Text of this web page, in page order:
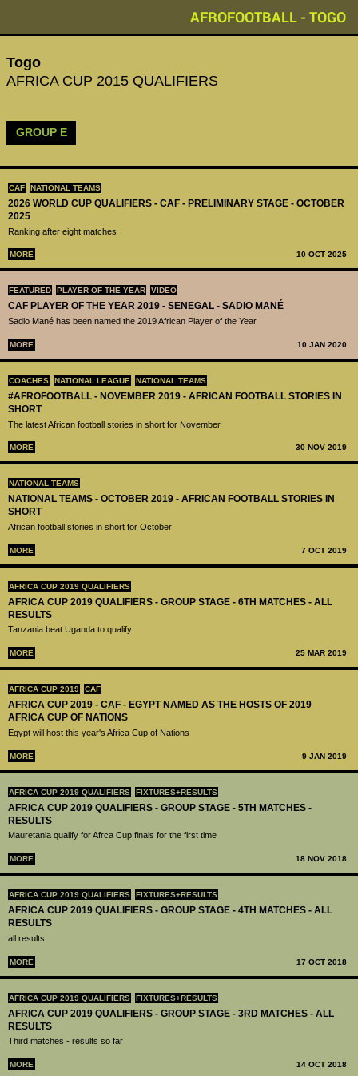
AFROFOOTBALL - TOGO
CAF NATIONAL TEAMS
2026 WORLD CUP QUALIFIERS - CAF - PRELIMINARY STAGE - OCTOBER
2025
Ranking after eight matches
MORE 10 OCT 2025
FEATURED PLAYER OF THE YEAR VIDEO
CAF PLAYER OF THE YEAR 2019 - SENEGAL - SADIO MANÉ
Sadio Mané has been named the 2019 African Player of the Year
MORE 10 JAN 2020
COACHES NATIONAL LEAGUE NATIONAL TEAMS
#AFROFOOTBALL - NOVEMBER 2019 - AFRICAN FOOTBALL STORIES IN
SHORT
The latest African football stories in short for November
MORE 30 NOV 2019
NATIONAL TEAMS
NATIONAL TEAMS - OCTOBER 2019 - AFRICAN FOOTBALL STORIES IN
SHORT
African football stories in short for October
MORE 7 OCT 2019
AFRICA CUP 2019 QUALIFIERS
AFRICA CUP 2019 QUALIFIERS - GROUP STAGE - 6TH MATCHES - ALL
RESULTS
Tanzania beat Uganda to qualify
MORE 25 MAR 2019
AFRICA CUP 2019 CAF
AFRICA CUP 2019 - CAF - EGYPT NAMED AS THE HOSTS OF 2019
AFRICA CUP OF NATIONS
Egypt will host this year's Africa Cup of Nations
MORE 9 JAN 2019
AFRICA CUP 2019 QUALIFIERS FIXTURES+RESULTS
AFRICA CUP 2019 QUALIFIERS - GROUP STAGE - 5TH MATCHES -
RESULTS
Mauretania qualify for Afrca Cup finals for the first time
MORE 18 NOV 2018
AFRICA CUP 2019 QUALIFIERS FIXTURES+RESULTS
AFRICA CUP 2019 QUALIFIERS - GROUP STAGE - 4TH MATCHES - ALL
RESULTS
all results
MORE 17 OCT 2018
AFRICA CUP 2019 QUALIFIERS FIXTURES+RESULTS
AFRICA CUP 2019 QUALIFIERS - GROUP STAGE - 3RD MATCHES - ALL
RESULTS
Third matches - results so far
MORE 14 OCT 2018
Togo
AFRICA CUP 2015 QUALIFIERS
GROUP E